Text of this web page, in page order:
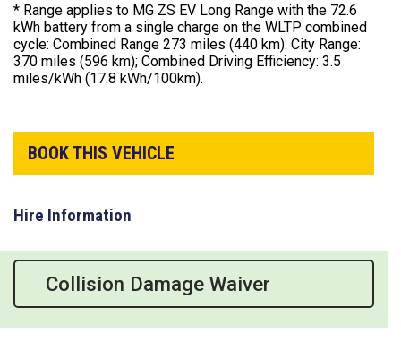
* Range applies to MG ZS EV Long Range with the 72.6
kWh battery from a single charge on the WLTP combined
cycle: Combined Range 273 miles (440 km): City Range:
370 miles (596 km); Combined Driving Efficiency: 3.5
miles/kWh (17.8 kWh/100km).
BOOK THIS VEHICLE
Hire Information
Collision Damage Waiver